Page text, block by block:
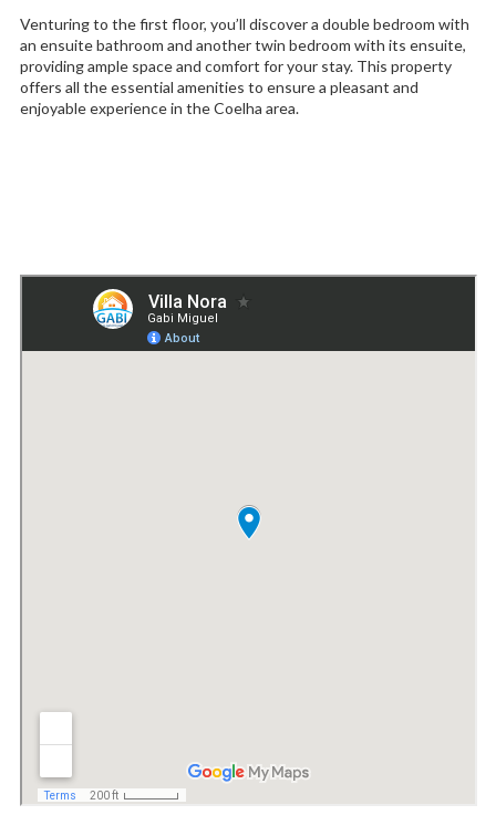
Venturing to the first floor, you’ll discover a double bedroom with
an ensuite bathroom and another twin bedroom with its ensuite,
providing ample space and comfort for your stay. This property
offers all the essential amenities to ensure a pleasant and
enjoyable experience in the Coelha area.